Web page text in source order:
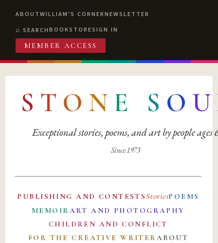
ABOUTWILLIAM'S CORNERNEWSLETTER
SEARCHBOOKSTORESIGN IN
MEMBER ACCESS
S T O N E S O U
Exceptional stories, poems, and art by people ages
Since 1973
PUBLISHING AND CONTESTSStoriesPOEMS
MEMOIRART AND PHOTOGRAPHY
CHILDREN AND CONFLICT
FOR THE CREATIVE WRITERABOUT